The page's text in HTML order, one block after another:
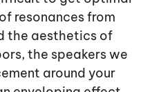
resonances from
the aesthetics of
the speakers we
around your